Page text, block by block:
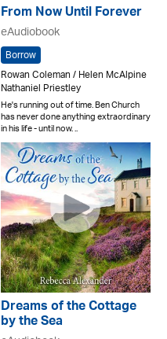
From Now Until Forever
eAudiobook
Borrow
Rowan Coleman / Helen McAlpine
Nathaniel Priestley
He's running out of time. Ben Church
has never done anything extraordinary
in his life - until now. ..
Dreams of the Cottage
by the Sea